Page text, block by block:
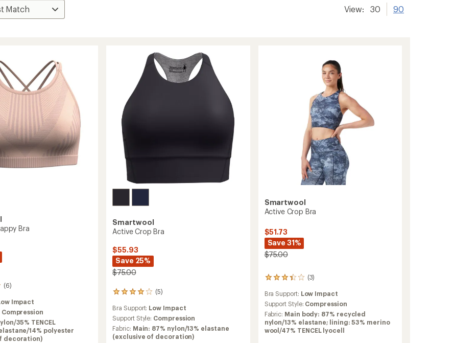
View: 30 90
Bra
(6)
Impact
Compression
35% TENCEL
14% polyester
decoration)
Smartwool
Active Crop Bra
$55.93
Save 25%
$75.00
(5)
5
with
an
average
rating
Bra Support: Low Impact
Support Style: Compression
Fabric: Main: 87% nylon/13% elastane
(exclusive of decoration)
Smartwool
Active Crop Bra
$51.73
Save 31%
$75.00
(3)
3
with
an
average
rating
of
Bra Support: Low Impact
Support Style: Compression
Fabric: Main body: 87% recycled
nylon/13% elastane; lining: 53% merino
wool/47% TENCEL lyocell